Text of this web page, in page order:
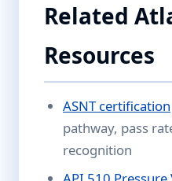
Related
Resources
ASNT certification
pathway, pass
recognition